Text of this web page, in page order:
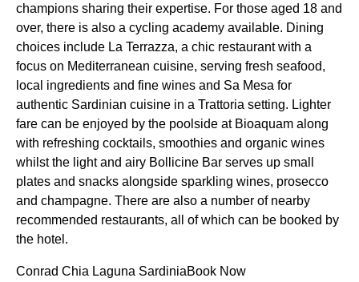
champions sharing their expertise. For those aged 18 and
over, there is also a cycling academy available. Dining
choices include La Terrazza, a chic restaurant with a
focus on Mediterranean cuisine, serving fresh seafood,
local ingredients and fine wines and Sa Mesa for
authentic Sardinian cuisine in a Trattoria setting. Lighter
fare can be enjoyed by the poolside at Bioaquam along
with refreshing cocktails, smoothies and organic wines
whilst the light and airy Bollicine Bar serves up small
plates and snacks alongside sparkling wines, prosecco
and champagne. There are also a number of nearby
recommended restaurants, all of which can be booked by
the hotel.
Conrad Chia Laguna SardiniaBook Now